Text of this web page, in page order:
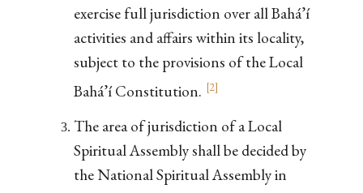
exercise full jurisdiction over all Bahá’í
activities and affairs within its locality,
subject to the provisions of the Local
Bahá’í Constitution. [2]
The area of jurisdiction of a Local
Spiritual Assembly shall be decided by
the National Spiritual Assembly in